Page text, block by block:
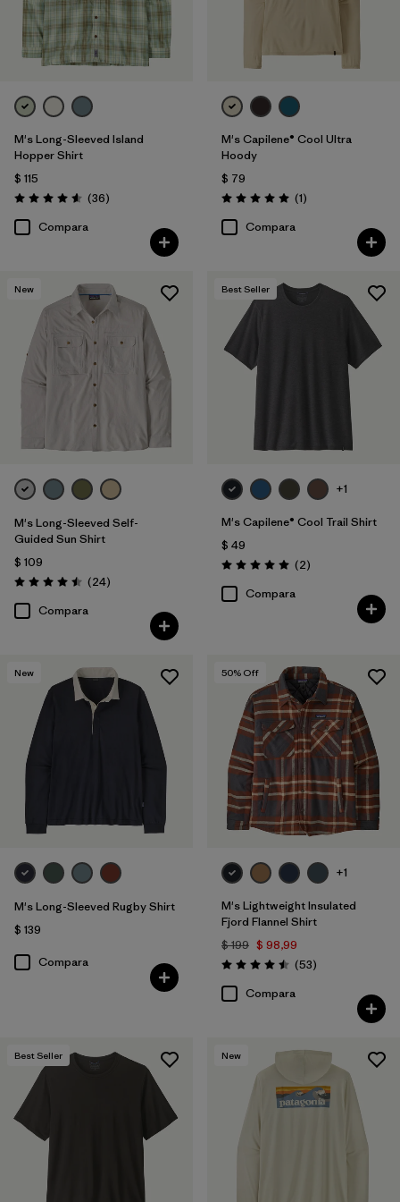
Filtrar por
Warmth Index
M's Long-Sleeved Island
Hopper Shirt
$ 115
Valoración: 4.6 / 5
(36Comentarios
)
Compara
M's Capilene® Cool Ultra
Hoody
$ 79
Valoración: 5.0 / 5
(1Comentarios
)
Compara
New
M's Long-Sleeved Self-
Guided Sun Shirt
$ 109
Valoración: 4.5 / 5
(24Comentarios
)
Compara
Best Seller
+1
M's Capilene® Cool Trail Shirt
$ 49
Valoración: 5.0 / 5
(2Comentarios
)
Compara
New
M's Long-Sleeved Rugby Shirt
$ 139
Compara
50% Off
+1
M's Lightweight Insulated
Fjord Flannel Shirt
$ 199 $ 98,99
Valoración: 4.5 / 5
(53Comentarios
)
Compara
Best Seller New